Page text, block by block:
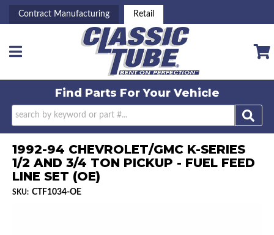
Contract Manufacturing Retail
Toggle navigation
Find Parts ForYour Vehicle
1992-94 CHEVROLET/GMC K-SERIES
1/2 AND 3/4 TON PICKUP - FUEL FEED
LINE SET (OE)
SKU: CTF1034-OE